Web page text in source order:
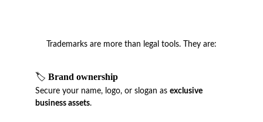
Trademarks are more than legal tools. They are:
🏷️ Brand ownership
Secure your name, logo, or slogan as exclusive
business assets.